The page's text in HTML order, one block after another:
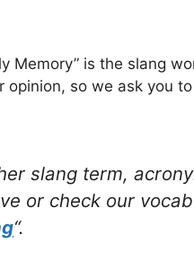
Memory” is the slang
so we ask you
slang term,
or check our
“.